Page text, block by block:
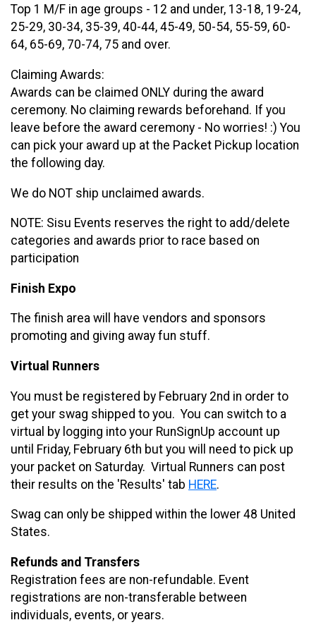
Top 1 M/F in age groups - 12 and under, 13-18, 19-24,
25-29, 30-34, 35-39, 40-44, 45-49, 50-54, 55-59, 60-
64, 65-69, 70-74, 75 and over.
Claiming Awards:
Awards can be claimed ONLY during the award
ceremony. No claiming rewards beforehand. If you
leave before the award ceremony - No worries! :) You
can pick your award up at the Packet Pickup location
the following day.
We do NOT ship unclaimed awards.
NOTE: Sisu Events reserves the right to add/delete
categories and awards prior to race based on
participation
Finish Expo
The finish area will have vendors and sponsors
promoting and giving away fun stuff.
Virtual Runners
You must be registered by February 2nd in order to
get your swag shipped to you. You can switch to a
virtual by logging into your RunSignUp account up
until Friday, February 6th but you will need to pick up
your packet on Saturday. Virtual Runners can post
their results on the 'Results' tab HERE.
Swag can only be shipped within the lower 48 United
States.
Refunds and Transfers
Registration fees are non-refundable. Event
registrations are non-transferable between
individuals, events, or years.